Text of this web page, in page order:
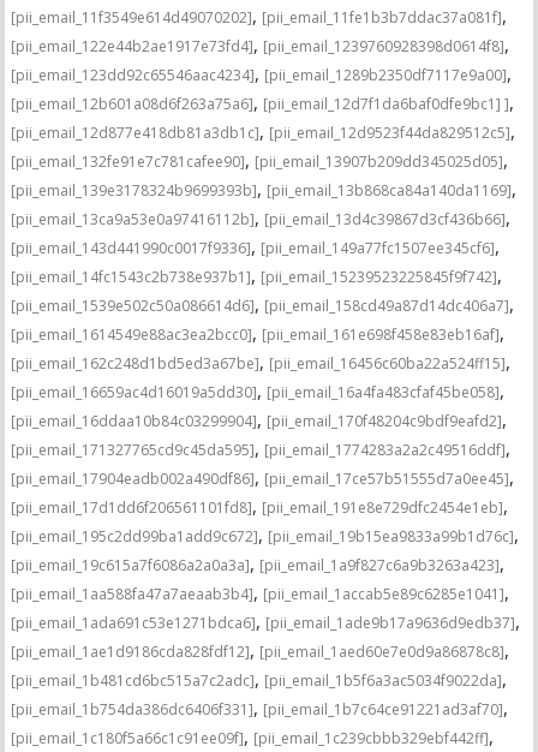
[pii_email_11f3549e614d49070202], [pii_email_11fe1b3b7ddac37a081f],
[pii_email_122e44b2ae1917e73fd4], [pii_email_1239760928398d0614f8],
[pii_email_123dd92c65546aac4234], [pii_email_1289b2350df7117e9a00],
[pii_email_12b601a08d6f263a75a6], [pii_email_12d7f1da6baf0dfe9bc1] ],
[pii_email_12d877e418db81a3db1c], [pii_email_12d9523f44da829512c5],
[pii_email_132fe91e7c781cafee90], [pii_email_13907b209dd345025d05],
[pii_email_139e3178324b9699393b], [pii_email_13b868ca84a140da1169],
[pii_email_13ca9a53e0a97416112b], [pii_email_13d4c39867d3cf436b66],
[pii_email_143d441990c0017f9336], [pii_email_149a77fc1507ee345cf6],
[pii_email_14fc1543c2b738e937b1], [pii_email_15239523225845f9f742],
[pii_email_1539e502c50a086614d6], [pii_email_158cd49a87d14dc406a7],
[pii_email_1614549e88ac3ea2bcc0], [pii_email_161e698f458e83eb16af],
[pii_email_162c248d1bd5ed3a67be], [pii_email_16456c60ba22a524ff15],
[pii_email_16659ac4d16019a5dd30], [pii_email_16a4fa483cfaf45be058],
[pii_email_16ddaa10b84c03299904], [pii_email_170f48204c9bdf9eafd2],
[pii_email_171327765cd9c45da595], [pii_email_1774283a2a2c49516ddf],
[pii_email_17904eadb002a490df86], [pii_email_17ce57b51555d7a0ee45],
[pii_email_17d1dd6f206561101fd8], [pii_email_191e8e729dfc2454e1eb],
[pii_email_195c2dd99ba1add9c672], [pii_email_19b15ea9833a99b1d76c],
[pii_email_19c615a7f6086a2a0a3a], [pii_email_1a9f827c6a9b3263a423],
[pii_email_1aa588fa47a7aeaab3b4], [pii_email_1accab5e89c6285e1041],
[pii_email_1ada691c53e1271bdca6], [pii_email_1ade9b17a9636d9edb37],
[pii_email_1ae1d9186cda828fdf12], [pii_email_1aed60e7e0d9a86878c8],
[pii_email_1b481cd6bc515a7c2adc], [pii_email_1b5f6a3ac5034f9022da],
[pii_email_1b754da386dc6406f331], [pii_email_1b7c64ce91221ad3af70],
[pii_email_1c180f5a66c1c91ee09f], [pii_email_1c239cbbb329ebf442ff],